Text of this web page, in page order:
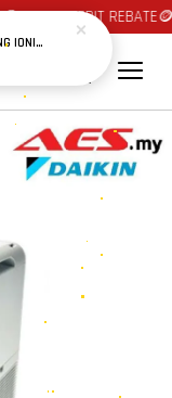
CREDIT
HISENSE 5 STAR HI-NANO 4D SWING IONIZER & ACTIVE CARBON FILTER PRIME INVERTER AIRCOND AS10X5TUA 1.0HP / AS13X5TUA 1.5HP / AS20X5TUA 2.0HP / AS25X5TUA 2.5HP